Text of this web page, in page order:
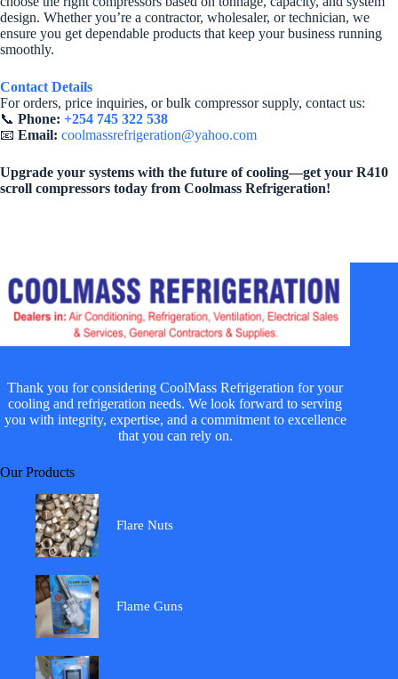
design. Whether you’re a contractor, wholesaler, or technician, we
ensure you get dependable products that keep your business running
smoothly.
Contact Details
For orders, price inquiries, or bulk compressor supply, contact us:
📞 Phone: +254 745 322 538
📧 Email: coolmassrefrigeration@yahoo.com
Upgrade your systems with the future of cooling—get your R410
scroll compressors today from Coolmass Refrigeration!
Thank you for considering CoolMass Refrigeration for your
cooling and refrigeration needs. We look forward to serving
you with integrity, expertise, and a commitment to excellence
that you can rely on.
Our Products
Flare Nuts
Flame Guns